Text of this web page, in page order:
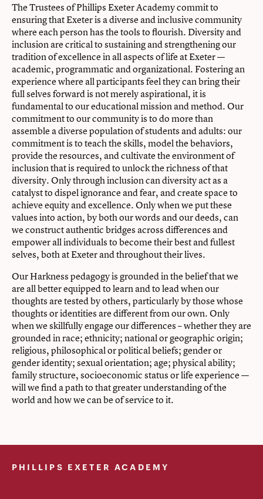
The Trustees of Phillips Exeter Academy commit to
ensuring that Exeter is a diverse and inclusive community
where each person has the tools to flourish. Diversity and
inclusion are critical to sustaining and strengthening our
tradition of excellence in all aspects of life at Exeter —
academic, programmatic and organizational. Fostering an
experience where all participants feel they can bring their
full selves forward is not merely aspirational, it is
fundamental to our educational mission and method. Our
commitment to our community is to do more than
assemble a diverse population of students and adults: our
commitment is to teach the skills, model the behaviors,
provide the resources, and cultivate the environment of
inclusion that is required to unlock the richness of that
diversity. Only through inclusion can diversity act as a
catalyst to dispel ignorance and fear, and create space to
achieve equity and excellence. Only when we put these
values into action, by both our words and our deeds, can
we construct authentic bridges across differences and
empower all individuals to become their best and fullest
selves, both at Exeter and throughout their lives.
Our Harkness pedagogy is grounded in the belief that we
are all better equipped to learn and to lead when our
thoughts are tested by others, particularly by those whose
thoughts or identities are different from our own. Only
when we skillfully engage our differences – whether they are
grounded in race; ethnicity; national or geographic origin;
religious, philosophical or political beliefs; gender or
gender identity; sexual orientation; age; physical ability;
family structure, socioeconomic status or life experience —
will we find a path to that greater understanding of the
world and how we can be of service to it.
PHILLIPS EXETER ACADEMY